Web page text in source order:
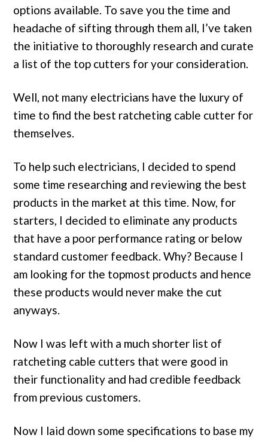
options available. To save you the time and
headache of sifting through them all, I’ve taken
the initiative to thoroughly research and curate
a list of the top cutters for your consideration.
Well, not many electricians have the luxury of
time to find the best ratcheting cable cutter for
themselves.
To help such electricians, I decided to spend
some time researching and reviewing the best
products in the market at this time. Now, for
starters, I decided to eliminate any products
that have a poor performance rating or below
standard customer feedback. Why? Because I
am looking for the topmost products and hence
these products would never make the cut
anyways.
Now I was left with a much shorter list of
ratcheting cable cutters that were good in
their functionality and had credible feedback
from previous customers.
Now I laid down some specifications to base my